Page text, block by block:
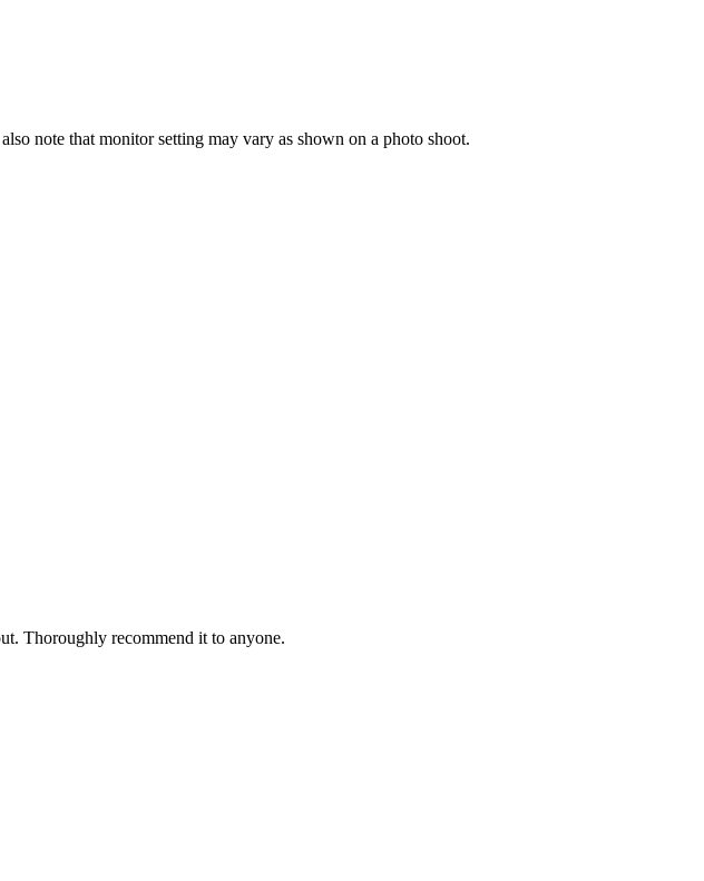
note that monitor setting may vary as shown on a photo shoot.
Thoroughly recommend it to anyone.